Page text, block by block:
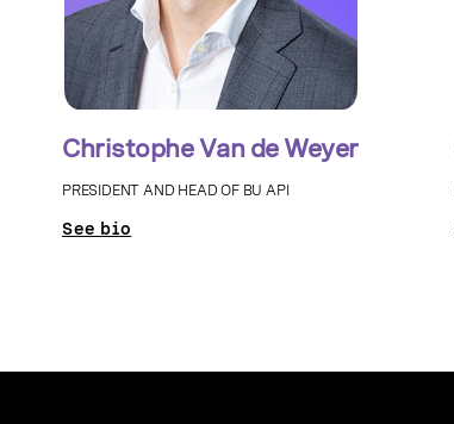
Christophe Van de Weyer
PRESIDENT AND HEAD OF BU API
See bio